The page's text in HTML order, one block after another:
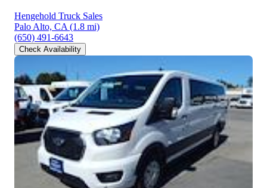
Hengehold Truck Sales
Palo Alto, CA (1.8 mi)
(650) 491-6643
Check Availability